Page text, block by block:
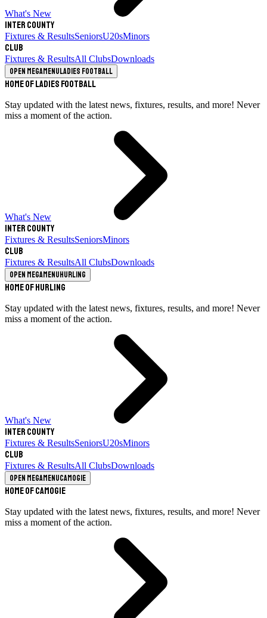
What's New
Inter County
Fixtures & ResultsSeniorsU20sMinors
Club
Fixtures & ResultsAll ClubsDownloads
Open megamenuLadies Football
Home of Ladies Football
Stay updated with the latest news, fixtures, results, and more! Never
miss a moment of the action.
What's New
Inter County
Fixtures & ResultsSeniorsMinors
Club
Fixtures & ResultsAll ClubsDownloads
Open megamenuHurling
Home of Hurling
Stay updated with the latest news, fixtures, results, and more! Never
miss a moment of the action.
What's New
Inter County
Fixtures & ResultsSeniorsU20sMinors
Club
Fixtures & ResultsAll ClubsDownloads
Open megamenuCamogie
Home of Camogie
Stay updated with the latest news, fixtures, results, and more! Never
miss a moment of the action.